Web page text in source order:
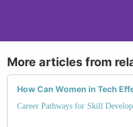
More articles from
How Can Women in Tech
Career Pathways for Skill